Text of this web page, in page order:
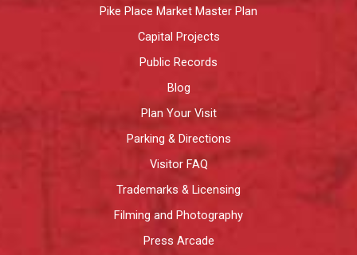
Pike Place Market Master Plan
Capital Projects
Public Records
Blog
Plan Your Visit
Parking & Directions
Visitor FAQ
Trademarks & Licensing
Filming and Photography
Press Arcade